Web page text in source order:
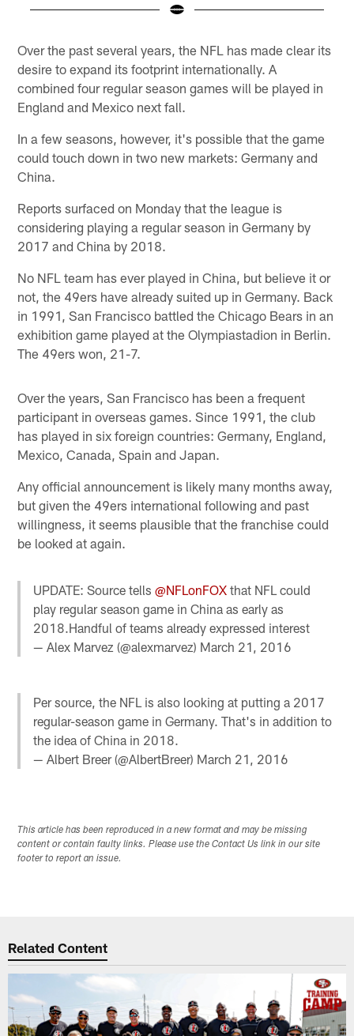
Over the past several years, the NFL has made clear its
desire to expand its footprint internationally. A
combined four regular season games will be played in
England and Mexico next fall.
In a few seasons, however, it's possible that the game
could touch down in two new markets: Germany and
China.
Reports surfaced on Monday that the league is
considering playing a regular season in Germany by
2017 and China by 2018.
No NFL team has ever played in China, but believe it or
not, the 49ers have already suited up in Germany. Back
in 1991, San Francisco battled the Chicago Bears in an
exhibition game played at the Olympiastadion in Berlin.
The 49ers won, 21-7.
Over the years, San Francisco has been a frequent
participant in overseas games. Since 1991, the club
has played in six foreign countries: Germany, England,
Mexico, Canada, Spain and Japan.
Any official announcement is likely many months away,
but given the 49ers international following and past
willingness, it seems plausible that the franchise could
be looked at again.
UPDATE: Source tells@NFLonFOX that NFL could
play regular season game in China as early as
2018.Handful of teams already expressed interest
— Alex Marvez (@alexmarvez) March 21, 2016
Per source, the NFL is also looking at putting a 2017
regular-season game in Germany. That's in addition to
the idea of China in 2018.
— Albert Breer (@AlbertBreer) March 21, 2016
This article has been reproduced in a new format and may be missing
content or contain faulty links. Please use the Contact Us link in our site
footer to report an issue.
Related Content